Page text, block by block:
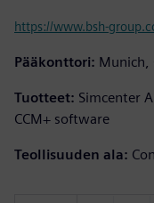
https://www.bsh-
Pääkonttori: Munich,
Tuotteet: Simcenter
CCM+ software
Teollisuuden ala: